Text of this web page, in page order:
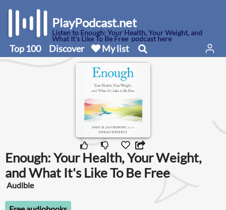
PlayPodcast.net
Listen to Enough: Your Health, Your Weight, and
What It's Like To Be Free podcast here
Top 100 Discover My list
Enough: Your Health, Your Weight,
and What It's Like To Be Free
Audible